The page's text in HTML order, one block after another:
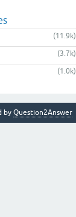
(11.9k)
(3.7k)
(1.0k)
by Question2Answer